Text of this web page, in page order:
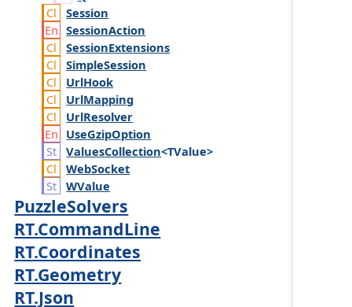
Session
SessionAction
SessionExtensions
SimpleSession
UrlHook
UrlMapping
UrlResolver
UseGzipOption
ValuesCollection<TValue>
WebSocket
WValue
PuzzleSolvers
RT.CommandLine
RT.Coordinates
RT.Geometry
RT.Json